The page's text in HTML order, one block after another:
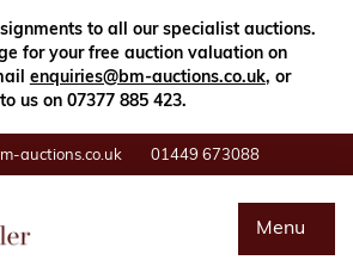
to all our specialist auctions.
for your free auction valuation on
enquiries@bm-auctions.co.uk, or
us on 07377 885 423.
auctions.co.uk 01449 673088
Menu
Close